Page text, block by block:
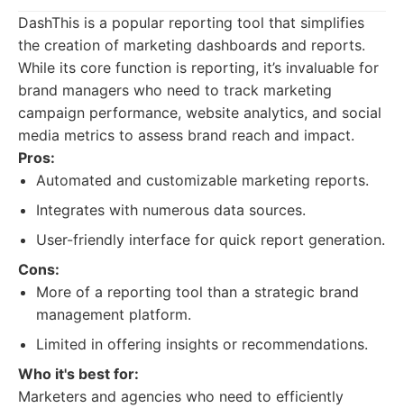
DashThis is a popular reporting tool that simplifies
the creation of marketing dashboards and reports.
While its core function is reporting, it’s invaluable for
brand managers who need to track marketing
campaign performance, website analytics, and social
media metrics to assess brand reach and impact.
Pros:
Automated and customizable marketing reports.
Integrates with numerous data sources.
User-friendly interface for quick report generation.
Cons:
More of a reporting tool than a strategic brand
management platform.
Limited in offering insights or recommendations.
Who it's best for:
Marketers and agencies who need to efficiently